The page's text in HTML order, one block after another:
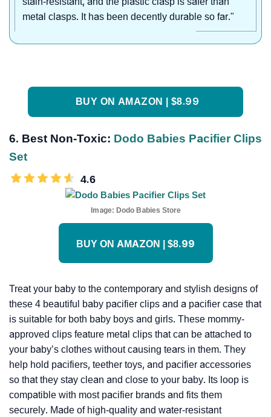
metal clasps. It has been decently durable so far."
BUY ON AMAZON | $8.99
6. Best Non-Toxic: Dodo Babies Pacifier Clips
Set
4.6
Image: Dodo Babies Store
BUY ON AMAZON | $8.99
Treat your baby to the contemporary and stylish designs of
these 4 beautiful baby pacifier clips and a pacifier case that
is suitable for both baby boys and girls. These mommy-
approved clips feature metal clips that can be attached to
your baby’s clothes without causing tears in them. They
help hold pacifiers, teether toys, and pacifier accessories
so that they stay clean and close to your baby. Its loop is
compatible with most pacifier brands and fits them
securely. Made of high-quality and water-resistant